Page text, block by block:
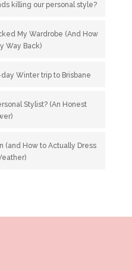
killing our personal style?
My Wardrobe (And How
Way Back)
Winter trip to Brisbane
Stylist? (An Honest
(and How to Actually Dress